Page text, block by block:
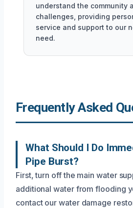
understand the community
challenges, providing
service and support to our
need.
Frequently Asked
What Should I Do
Pipe Burst?
First, turn off the main water
additional water from flooding
contact our water damage